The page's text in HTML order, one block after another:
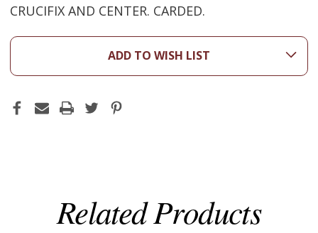
CRUCIFIX AND CENTER. CARDED.
ADD TO WISH LIST
Related Products